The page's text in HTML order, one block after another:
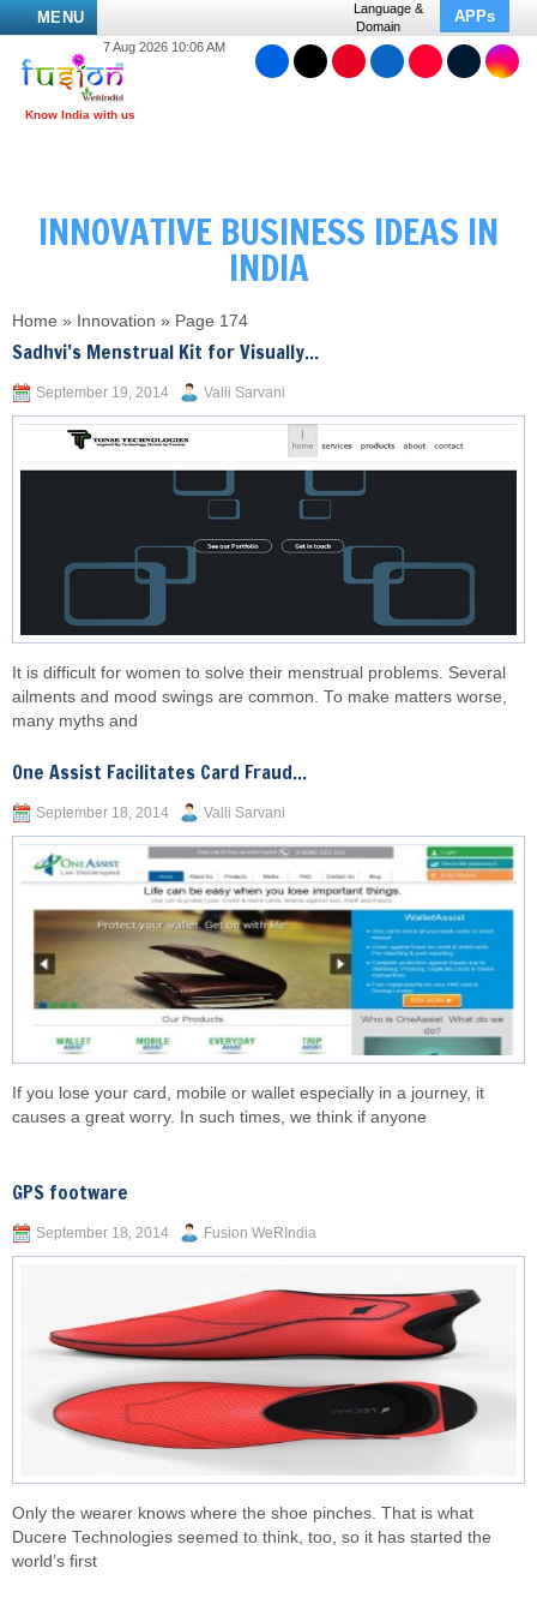
MENU
Language &
Domain
APPs
7 Aug 2026 10:06 AM
INNOVATIVE BUSINESS IDEAS IN
INDIA
Home » Innovation » Page 174
Sadhvi’s Menstrual Kit for Visually...
September 19, 2014 Valli Sarvani
It is difficult for women to solve their menstrual problems. Several
ailments and mood swings are common. To make matters worse,
many myths and
One Assist Facilitates Card Fraud...
September 18, 2014 Valli Sarvani
If you lose your card, mobile or wallet especially in a journey, it
causes a great worry. In such times, we think if anyone
GPS footware
September 18, 2014 Fusion WeRIndia
Only the wearer knows where the shoe pinches. That is what
Ducere Technologies seemed to think, too, so it has started the
world’s first